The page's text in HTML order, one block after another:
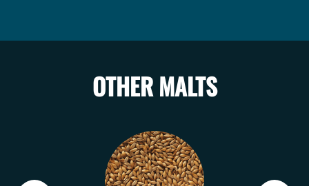
OTHER MALTS